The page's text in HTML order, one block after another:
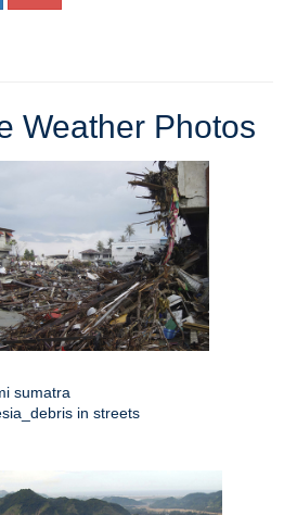
Weather Photos
sumatra
in streets